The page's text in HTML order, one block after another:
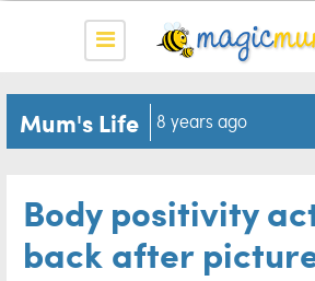
Mum's Life 8 years ago
Body positivity
back after